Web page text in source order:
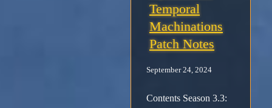
Temporal
Machinations
Patch Notes
September 24, 2024
Contents Season 3.3: